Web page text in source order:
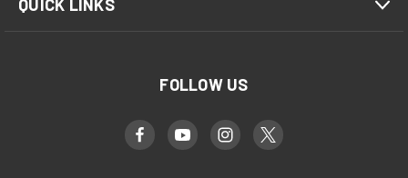
QUICK LINKS
FOLLOW US